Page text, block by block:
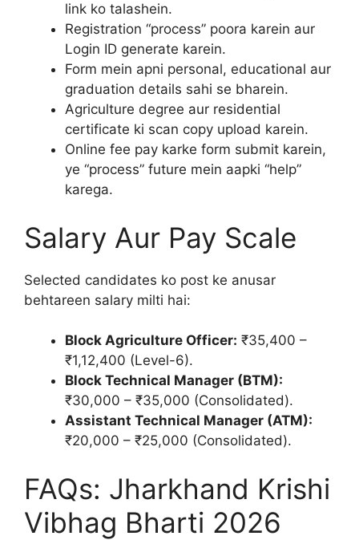
link ko talashein.
Registration “process” poora karein aur
Login ID generate karein.
Form mein apni personal, educational aur
graduation details sahi se bharein.
Agriculture degree aur residential
certificate ki scan copy upload karein.
Online fee pay karke form submit karein,
ye “process” future mein aapki “help”
karega.
Salary Aur Pay Scale
Selected candidates ko post ke anusar
behtareen salary milti hai:
Block Agriculture Officer: ₹35,400 –
₹1,12,400 (Level-6).
Block Technical Manager (BTM):
₹30,000 – ₹35,000 (Consolidated).
Assistant Technical Manager (ATM):
₹20,000 – ₹25,000 (Consolidated).
FAQs: Jharkhand Krishi
Vibhag Bharti 2026